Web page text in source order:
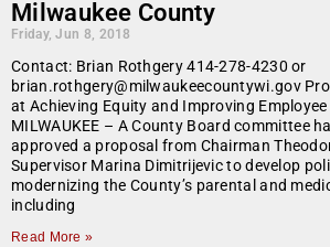
Milwaukee County
Friday, Jun 8, 2018
Contact: Brian Rothgery 414-278-4230 or
brian.rothgery@milwaukeecountywi.gov
at Achieving Equity and Improving
MILWAUKEE – A County Board committee
approved a proposal from Chairman
Supervisor Marina Dimitrijevic to develop
modernizing the County’s parental and
including
Read More »